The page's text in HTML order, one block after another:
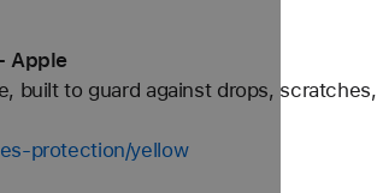
Apple
built to guard against drops,
protection/yellow